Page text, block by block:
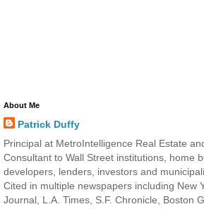
About Me
Patrick Duffy
Principal at MetroIntelligence Real Estate
Consultant to Wall Street institutions, home
developers, lenders, investors and
Cited in multiple newspapers including New
Journal, L.A. Times, S.F. Chronicle, Boston